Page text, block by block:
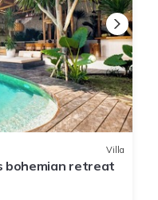
Villa
bohemian retreat